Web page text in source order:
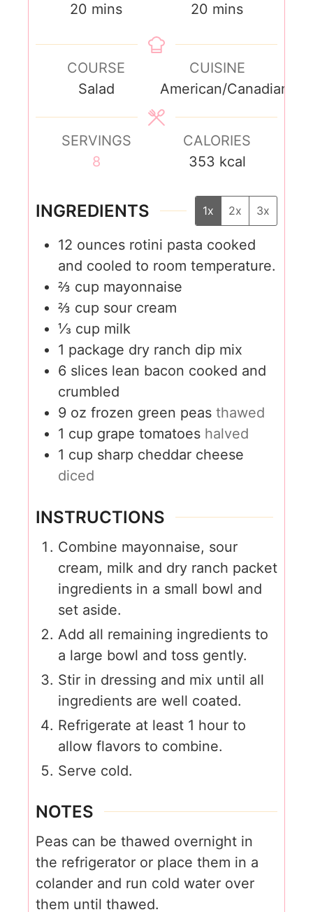
20 mins
20 mins
COURSE
Salad
CUISINE
American/Canadian
SERVINGS
8
CALORIES
353 kcal
INGREDIENTS 1x 2x 3x
12 ounces rotini pasta cooked
and cooled to room temperature.
⅔ cup mayonnaise
⅔ cup sour cream
⅓ cup milk
1 package dry ranch dip mix
6 slices lean bacon cooked and
crumbled
9 oz frozen green peas thawed
1 cup grape tomatoes halved
1 cup sharp cheddar cheese
diced
INSTRUCTIONS
Combine mayonnaise, sour
cream, milk and dry ranch packet
ingredients in a small bowl and
set aside.
Add all remaining ingredients to
a large bowl and toss gently.
Stir in dressing and mix until all
ingredients are well coated.
Refrigerate at least 1 hour to
allow flavors to combine.
Serve cold.
NOTES
Peas can be thawed overnight in
the refrigerator or place them in a
colander and run cold water over
them until thawed.